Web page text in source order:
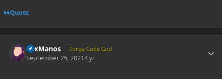
Quote
LexManos Forge Code God
September 25, 20214 yr